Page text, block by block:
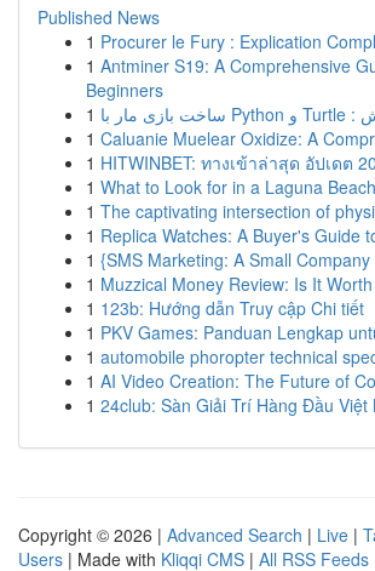
Published News
1 Procurer le Fury : Explication
1 Antminer S19: A Comprehensive
Beginners
1
1 Caluanie Muelear Oxidize: A
1 HITWINBET: ทางเข้าล่าสุด อัปเดต
1 What to Look for in a Laguna
1 The captivating intersection of
1 Replica Watches: A Buyer's Guide
1 {SMS Marketing: A Small
1 Muzzical Money Review: Is It
1 123b: Hướng dẫn Truy cập Chi tiết
1 PKV Games: Panduan Lengkap
1 automobile phoropter technical
1 AI Video Creation: The Future of
1 24club: Sàn Giải Trí Hàng Đầu
Copyright © 2026 | Advanced Search | Live |
Users | Made with Kliqqi CMS | All RSS Feeds